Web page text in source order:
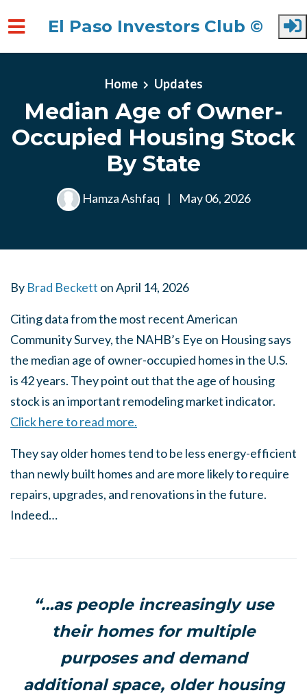
El Paso Investors Club ©
Home Updates
Median Age of Owner-
Occupied Housing Stock
By State
Hamza Ashfaq | May 06, 2026
By Brad Beckett onApril 14, 2026
Citing data from the most recent American
Community Survey, the NAHB’s Eye on Housing says
the median age of owner-occupied homes in the U.S.
is 42 years. They point out that the age of housing
stock is an important remodeling market indicator.
Click here to read more.
They say older homes tend to be less energy-efficient
than newly built homes and are more likely to require
repairs, upgrades, and renovations in the future.
Indeed…
“…as people increasingly use
their homes for multiple
purposes and demand
additional space, older housing